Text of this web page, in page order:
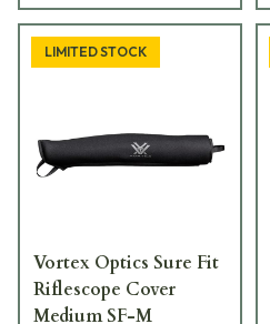
LIMITED STOCK
Vortex Optics Sure Fit
Riflescope Cover
Medium SF-M